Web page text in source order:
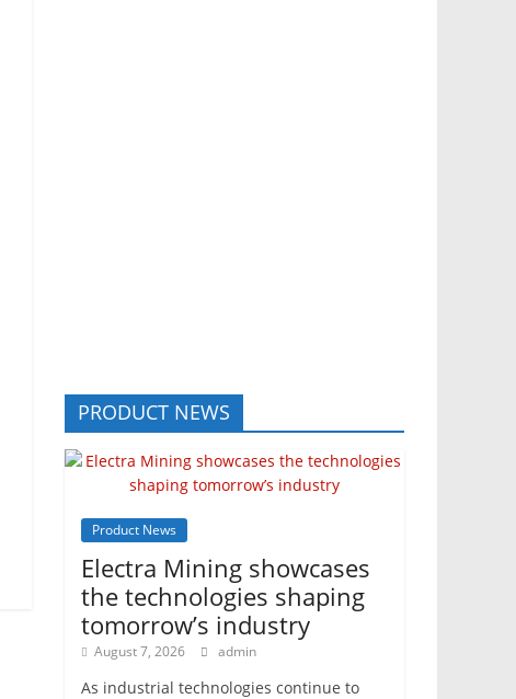
PRODUCT NEWS
Product News
Electra Mining showcases
the technologies shaping
tomorrow’s industry
August 7, 2026 admin
As industrial technologies continue to